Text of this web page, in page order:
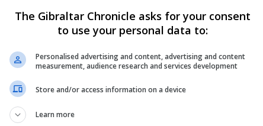
Share
having come close in their previous matches.
on the same day although the support for Gibraltar
The Gibraltar Chronicle asks for your consent
to use your personal data to:
Personalised advertising and content, advertising and content
measurement, audience research and services development
Store and/or access information on a device
Learn more